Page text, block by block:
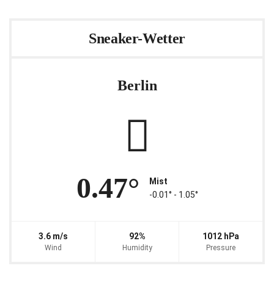
Sneaker-Wetter
Berlin
0.47°
Mist
-0.01° ‐ 1.05°
3.6 m/s
Wind
92%
Humidity
1012 hPa
Pressure